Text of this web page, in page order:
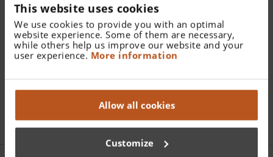
This website uses cookies
We use cookies to provide you with an optimal
website experience. Some of them are necessary,
while others help us improve our website and your
user experience. More information
Allow all cookies
Customize
Find a distributor
More details
Hard case for Ophthalmic Diagnostic Sets C-262 and C-
145